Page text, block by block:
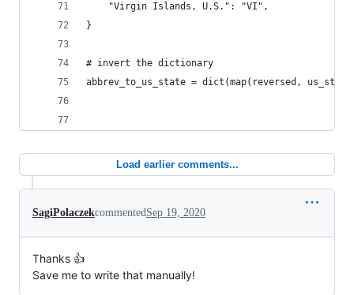
    "Virgin Islands, U.S.": "VI",
}
# invert the dictionary
abbrev_to_us_state = dict(map(reversed,
Load earlier comments...
SagiPolaczekcommentedSep 19, 2020
Thanks 👍
Save me to write that manually!